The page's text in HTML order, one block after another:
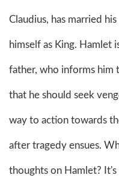
Claudius, has married
himself as King. Hamlet
father, who informs him
that he should seek
way to action towards
after tragedy ensues.
thoughts on Hamlet? It's